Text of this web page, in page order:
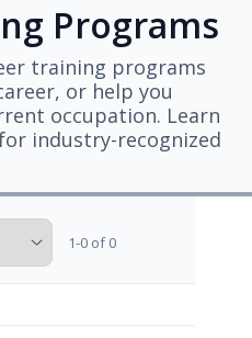
Programs
training programs
or help you
occupation. Learn
industry-recognized
1-0 of 0